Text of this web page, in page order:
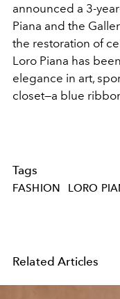
announced a 3-
Piana and the
the restoration of
Loro Piana has
elegance in art,
closet—a blue
Tags
FASHION LORO
Related Articles